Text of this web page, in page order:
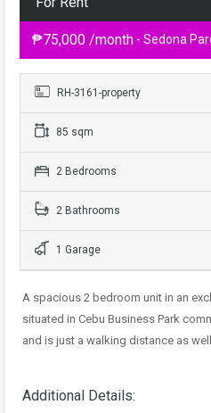
₱75,000 /month - Sedona
RH-3161-property
85 sqm
2 Bedrooms
2 Bathrooms
1 Garage
A spacious 2 bedroom unit in an
situated in Cebu Business Park
and is just a walking distance as
Additional Details: